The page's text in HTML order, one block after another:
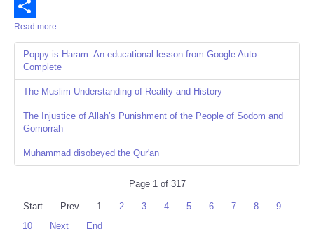
Email
Share
Read more ...
Poppy is Haram: An educational lesson from Google Auto-
Complete
The Muslim Understanding of Reality and History
The Injustice of Allah’s Punishment of the People of Sodom and
Gomorrah
Muhammad disobeyed the Qur'an
Page 1 of 317
Start Prev 1 2 3 4 5 6 7 8
9
10
Next End